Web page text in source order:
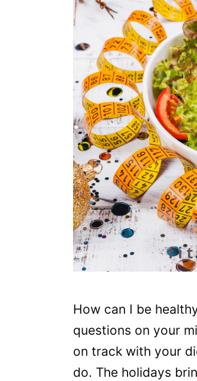
How can I be
questions on your
on track with your
do. The holidays